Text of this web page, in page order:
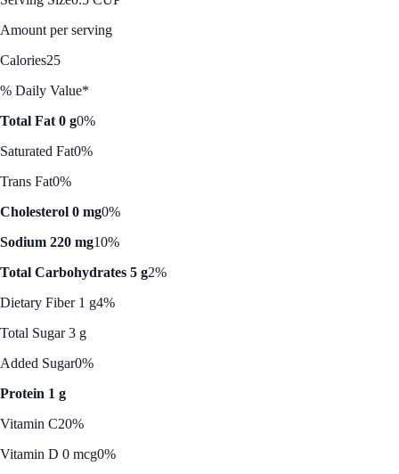
Amount per serving
Calories25
% Daily Value*
Total Fat 0 g0%
Saturated Fat0%
Trans Fat0%
Cholesterol 0 mg0%
Sodium 220 mg10%
Total Carbohydrates 5 g2%
Dietary Fiber 1 g4%
Total Sugar 3 g
Added Sugar0%
Protein 1 g
Vitamin C20%
Vitamin D 0 mcg0%